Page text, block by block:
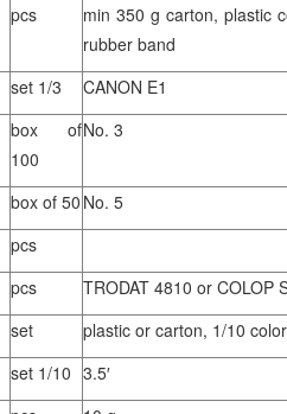
pcs
min 350 g carton, plastic
rubber band
set 1/3
CANON E1
box of
100
No. 3
box of 50 No. 5
pcs
pcs
TRODAT 4810 or COLOP
set
plastic or carton, 1/10 color
set 1/10 3.5′